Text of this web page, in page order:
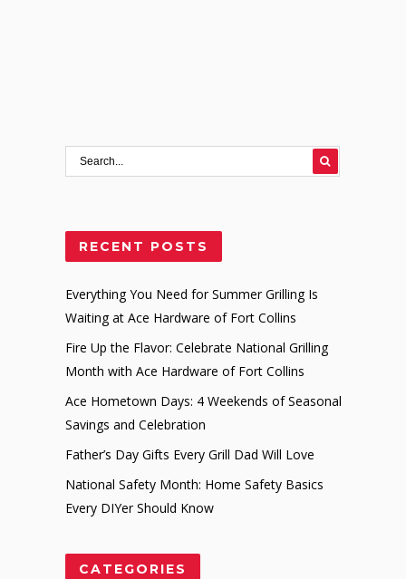
RECENT POSTS
Everything You Need for Summer Grilling Is
Waiting at Ace Hardware of Fort Collins
Fire Up the Flavor: Celebrate National Grilling
Month with Ace Hardware of Fort Collins
Ace Hometown Days: 4 Weekends of Seasonal
Savings and Celebration
Father’s Day Gifts Every Grill Dad Will Love
National Safety Month: Home Safety Basics
Every DIYer Should Know
CATEGORIES